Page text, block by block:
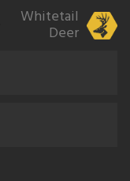
101
Whitetail
Deer